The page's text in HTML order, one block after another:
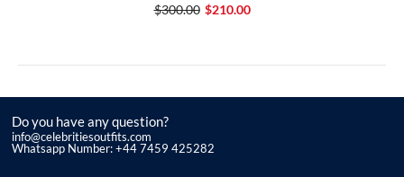
$300.00 $210.00
Do you have any question?
info@celebritiesoutfits.com
Whatsapp Number: +44 7459 425282